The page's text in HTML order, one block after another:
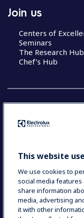
Join us
Centers of
Seminars
The Research Hub
Chef’s Hub
YOUR
Data Privacy
This website
We use cookies to
social media
share information
media, advertising
it with other